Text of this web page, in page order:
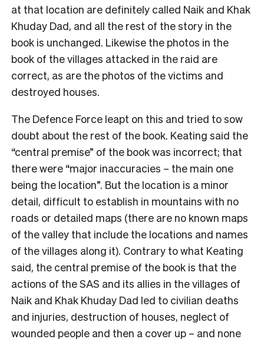
at that location are definitely called Naik and Khak
Khuday Dad, and all the rest of the story in the
book is unchanged. Likewise the photos in the
book of the villages attacked in the raid are
correct, as are the photos of the victims and
destroyed houses.
The Defence Force leapt on this and tried to sow
doubt about the rest of the book. Keating said the
“central premise” of the book was incorrect; that
there were “major inaccuracies – the main one
being the location”. But the location is a minor
detail, difficult to establish in mountains with no
roads or detailed maps (there are no known maps
of the valley that include the locations and names
of the villages along it). Contrary to what Keating
said, the central premise of the book is that the
actions of the SAS and its allies in the villages of
Naik and Khak Khuday Dad led to civilian deaths
and injuries, destruction of houses, neglect of
wounded people and then a cover up – and none